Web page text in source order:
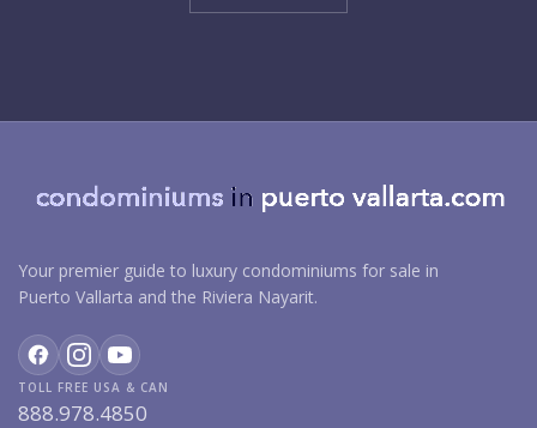
Your premier guide to luxury condominiums for sale in
Puerto Vallarta and the Riviera Nayarit.
TOLL FREE USA & CAN
888.978.4850